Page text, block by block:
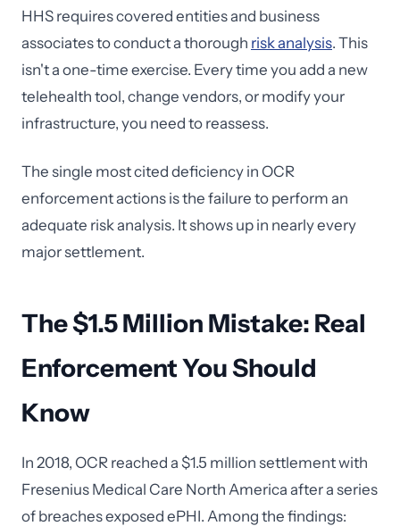
HHS requires covered entities and business
associates to conduct a thorough risk analysis. This
isn't a one-time exercise. Every time you add a new
telehealth tool, change vendors, or modify your
infrastructure, you need to reassess.
The single most cited deficiency in OCR
enforcement actions is the failure to perform an
adequate risk analysis. It shows up in nearly every
major settlement.
The $1.5 Million Mistake: Real
Enforcement You Should
Know
In 2018, OCR reached a $1.5 million settlement with
Fresenius Medical Care North America after a series
of breaches exposed ePHI. Among the findings: